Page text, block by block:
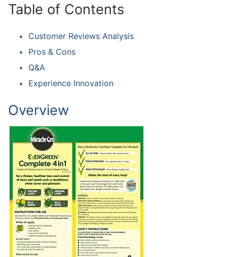
Table of Contents
Customer Reviews Analysis
Pros & Cons
Q&A
Experience Innovation
Overview